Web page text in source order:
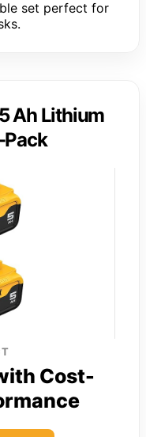
set perfect for
Ah Lithium
Pack
Cost-